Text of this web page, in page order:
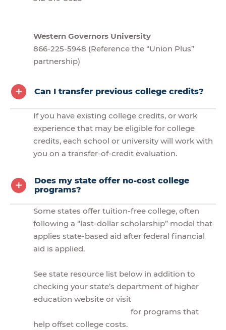
Western Governors University
866-225-5948 (Reference the “Union Plus”
partnership)
Can I transfer previous college credits?
If you have existing college credits, or work
experience that may be eligible for college
credits, each school or university will work with
you on a transfer-of-credit evaluation.
Does my state offer no-cost college
programs?
Some states offer tuition-free college, often
following a “last-dollar scholarship” model that
applies state-based aid after federal financial
aid is applied.
See state resource list below in addition to
checking your state’s department of higher
education website or visit
for programs that
help offset college costs.